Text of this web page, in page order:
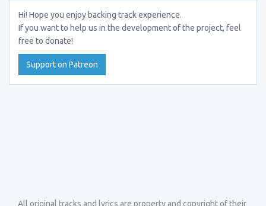
Hi! Hope you enjoy backing track experience.
If you want to help us in the development of the project, feel
free to donate!
Support on Patreon
All original tracks and lyrics are property and copyright of their